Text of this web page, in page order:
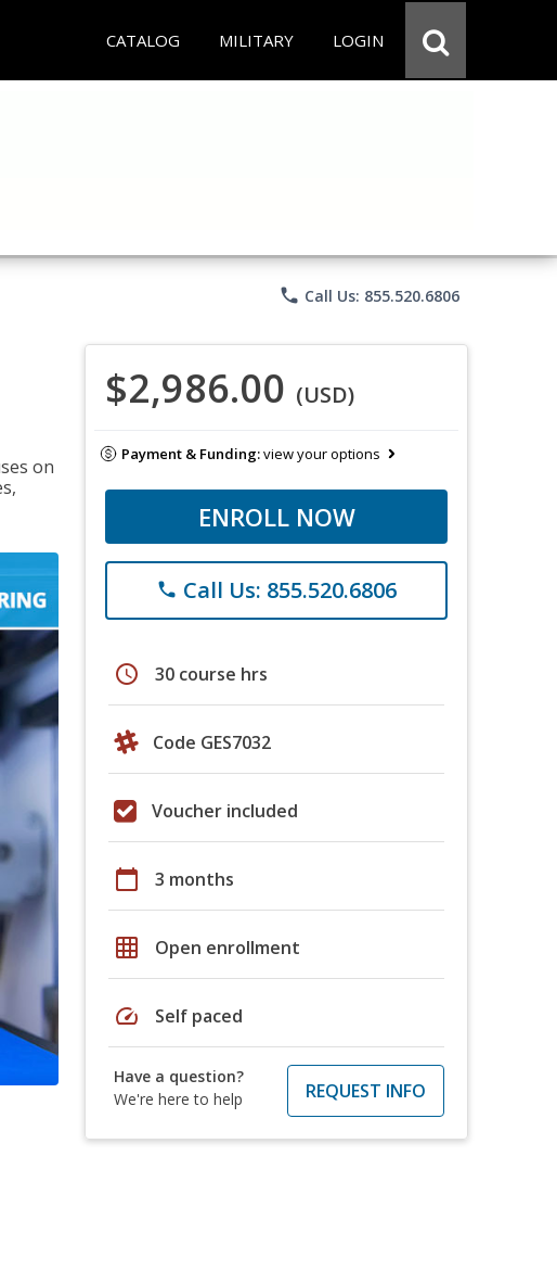
CATALOG MILITARY LOGIN
phone Call Us: 855.520.6806
on
$2,986.00 (USD)
Payment & Funding:view your options
ENROLL NOW
phone Call Us: 855.520.6806
schedule 30 course hrs
Code GES7032
Voucher included
calendar_today 3 months
grid_on Open enrollment
speed Self paced
Have a question?
We're here to help
REQUEST INFO